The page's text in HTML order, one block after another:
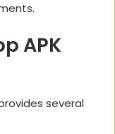
APK
several